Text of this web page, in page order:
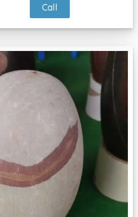
Call